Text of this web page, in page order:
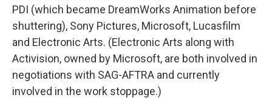
PDI (which became DreamWorks Animation before
shuttering), Sony Pictures, Microsoft, Lucasfilm
and Electronic Arts. (Electronic Arts along with
Activision, owned by Microsoft, are both involved in
negotiations with SAG-AFTRA and currently
involved in the work stoppage.)